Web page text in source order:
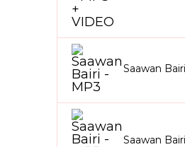
Saawan
Saawan